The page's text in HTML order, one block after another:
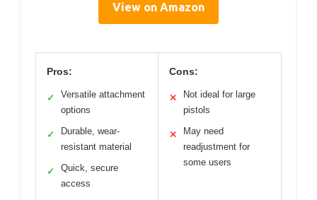
View on Amazon
Pros:
✓
Versatile attachment
options
✓
Durable, wear-
resistant material
✓
Quick, secure
access
Cons:
✕
Not ideal for large
pistols
✕
May need
readjustment for
some users